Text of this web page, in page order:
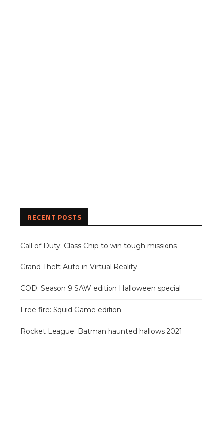
RECENT POSTS
Call of Duty: Class Chip to win tough missions
Grand Theft Auto in Virtual Reality
COD: Season 9 SAW edition Halloween special
Free fire: Squid Game edition
Rocket League: Batman haunted hallows 2021